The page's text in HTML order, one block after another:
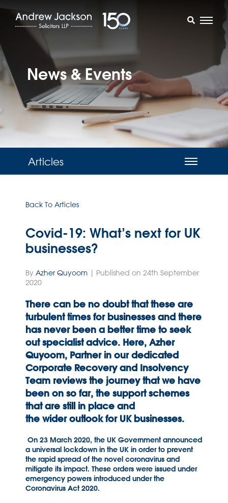
News & Events
Articles
Back To Articles
Covid-19: What’s next for UK
businesses?
By Azher Quyoom | Published on 24th September
2020
There can be no doubt that these are
turbulent times for businesses and there
has never been a better time to seek
out specialist advice. Here, Azher
Quyoom, Partner in our dedicated
Corporate Recovery and Insolvency
Team reviews the journey that we have
been on so far, the support schemes
that are still in place and
the wideroutlook for UK businesses.
On 23 March 2020, the UK Government announced
a universal lockdown in the UK in order to prevent
the rapid spread of the novel coronavirus and
mitigate its impact. These orders were issued under
emergency powers introduced under the
Coronavirus Act 2020.